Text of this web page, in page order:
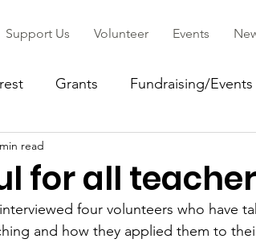
Support Us Volunteer Events
Grants Fundraising/Events
for all
read
four volunteers who have
and how they applied them to